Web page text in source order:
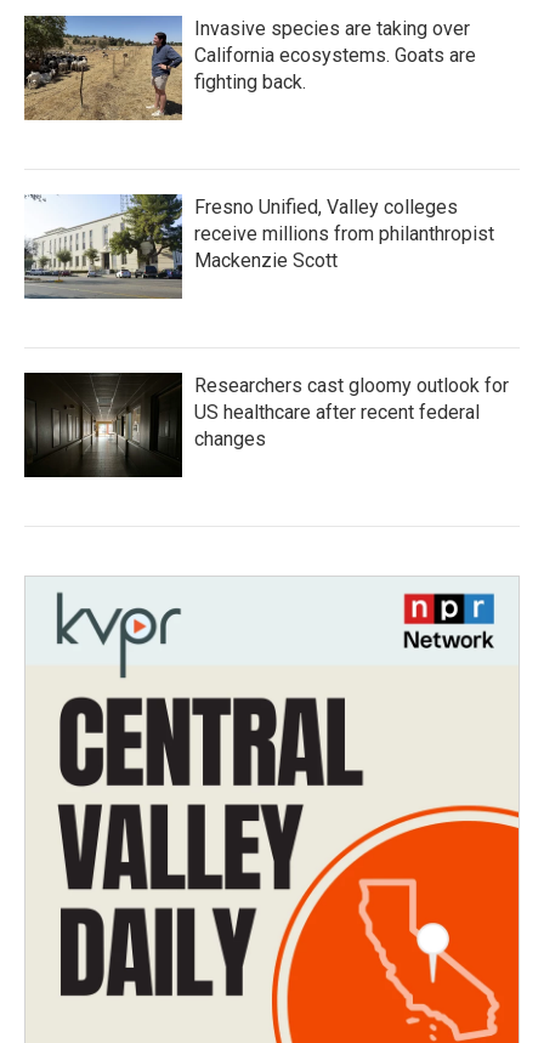
Invasive species are taking over
California ecosystems. Goats are
fighting back.
Fresno Unified, Valley colleges
receive millions from philanthropist
Mackenzie Scott
Researchers cast gloomy outlook for
US healthcare after recent federal
changes